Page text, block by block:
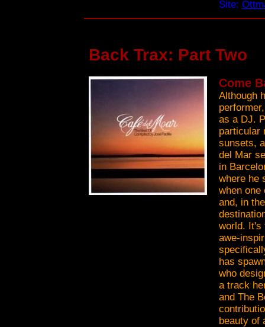
Site:
Back Trax: Part Two
Come
Although
as a DJ.
particular
sunsets,
del Mar
in
where he
when one
and, in
world. It's
awe-
has
who
a track
and The
beauty of